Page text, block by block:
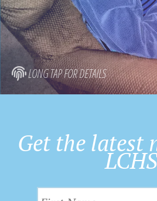
LONG TAP FOR DETAILS
Get the latest
LCHS